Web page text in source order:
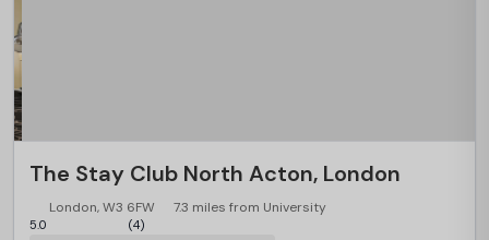
The Stay Club North Acton, London
London, W3 6FW 7.3 miles from University
5.0 (4)